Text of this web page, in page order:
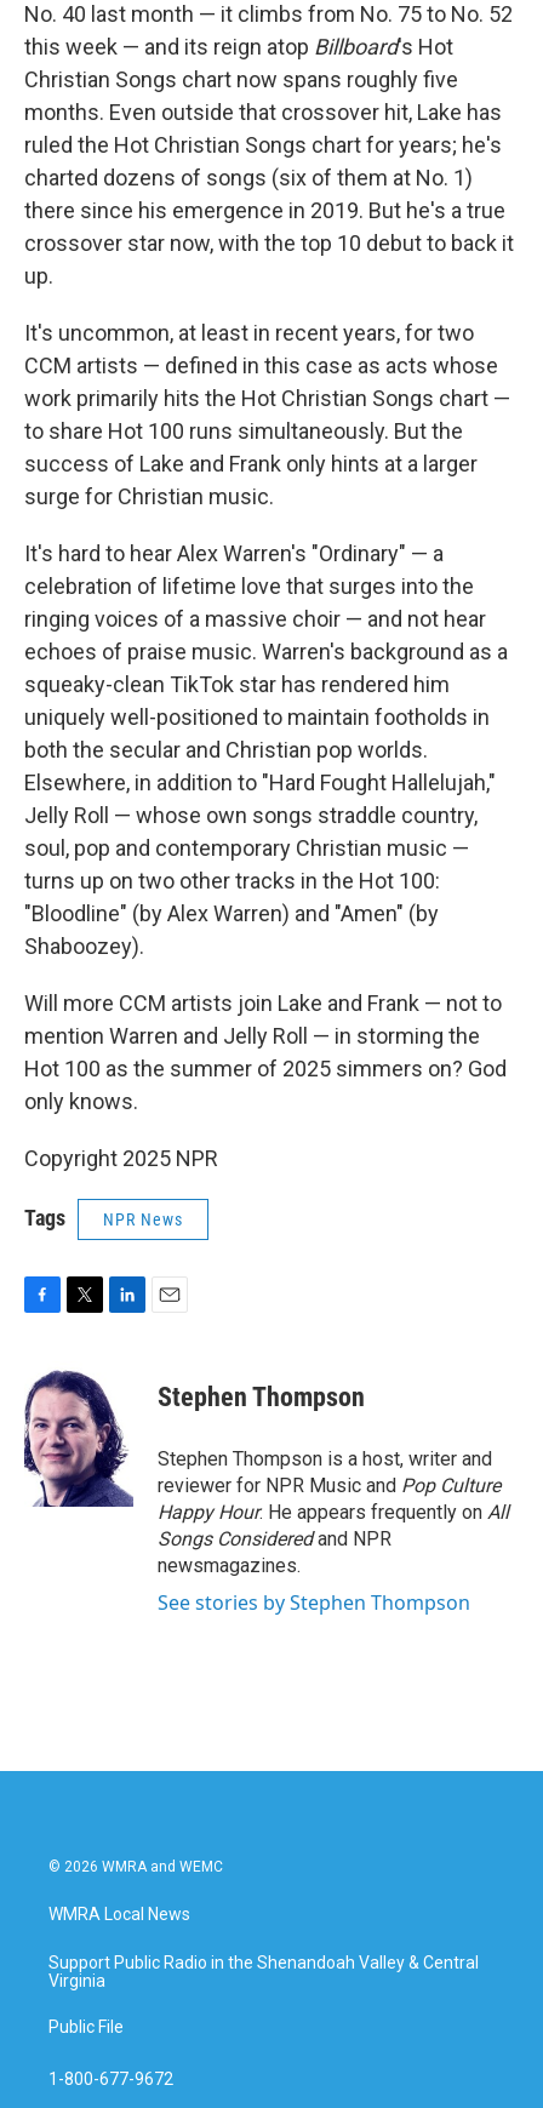
No. 40 last month — it climbs from No. 75 to No. 52
this week — and its reign atop Billboard's Hot
Christian Songs chart now spans roughly five
months. Even outside that crossover hit, Lake has
ruled the Hot Christian Songs chart for years; he's
charted dozens of songs (six of them at No. 1)
there since his emergence in 2019. But he's a true
crossover star now, with the top 10 debut to back it
up.
It's uncommon, at least in recent years, for two
CCM artists — defined in this case as acts whose
work primarily hits the Hot Christian Songs chart —
to share Hot 100 runs simultaneously. But the
success of Lake and Frank only hints at a larger
surge for Christian music.
It's hard to hear Alex Warren's "Ordinary" — a
celebration of lifetime love that surges into the
ringing voices of a massive choir — and not hear
echoes of praise music. Warren's background as a
squeaky-clean TikTok star has rendered him
uniquely well-positioned to maintain footholds in
both the secular and Christian pop worlds.
Elsewhere, in addition to "Hard Fought Hallelujah,"
Jelly Roll — whose own songs straddle country,
soul, pop and contemporary Christian music —
turns up on two other tracks in the Hot 100:
"Bloodline" (by Alex Warren) and "Amen" (by
Shaboozey).
Will more CCM artists join Lake and Frank — not to
mention Warren and Jelly Roll — in storming the
Hot 100 as the summer of 2025 simmers on? God
only knows.
Copyright 2025 NPR
Tags NPR News
e
b
o
o
k
i
t
t
e
r
e
d
I
n
Stephen Thompson
Stephen Thompson is a host, writer and
reviewer for NPR Music and Pop Culture
Happy Hour. He appears frequently on All
Songs Consideredand NPR
newsmagazines.
See stories by Stephen Thompson
© 2026 WMRA and WEMC
WMRA Local News
Support Public Radio in the Shenandoah Valley & Central
Virginia
Public File
1-800-677-9672